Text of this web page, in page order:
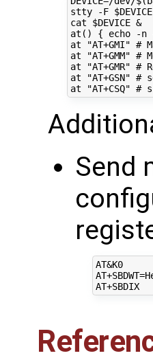
stty -F $DEVICE
cat $DEVICE &
at () { echo -n
at
"AT+GMI" #
at
"AT+GMM" #
at
"AT+GMR" #
at
"AT+GSN" #
at
"AT+CSQ" #
Send
AT&K0
AT+SBDIX